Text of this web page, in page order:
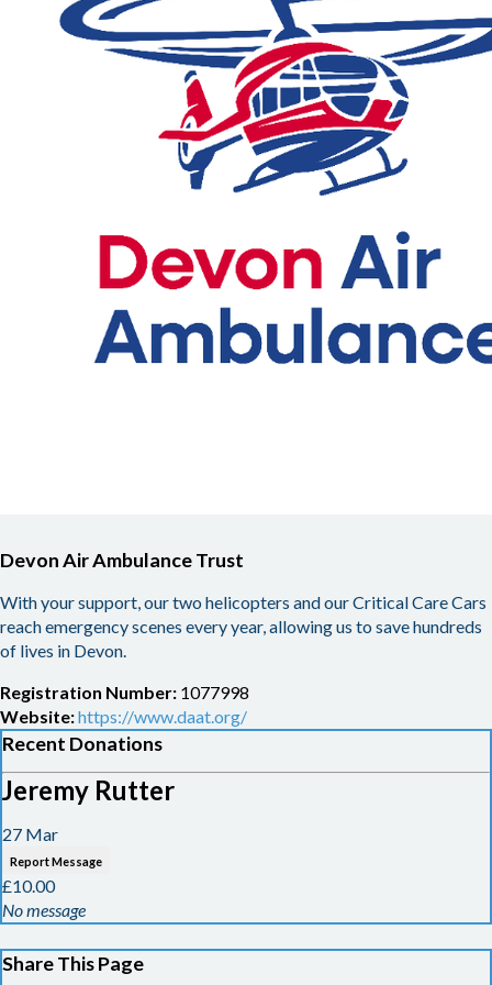
Devon Air Ambulance Trust
With your support, our two helicopters and our Critical Care Cars
reach emergency scenes every year, allowing us to save hundreds
of lives in Devon.
Registration Number: 1077998
Website:https://www.daat.org/
Recent Donations
Jeremy Rutter
27 Mar
Report Message
£10.00
No message
Share This Page